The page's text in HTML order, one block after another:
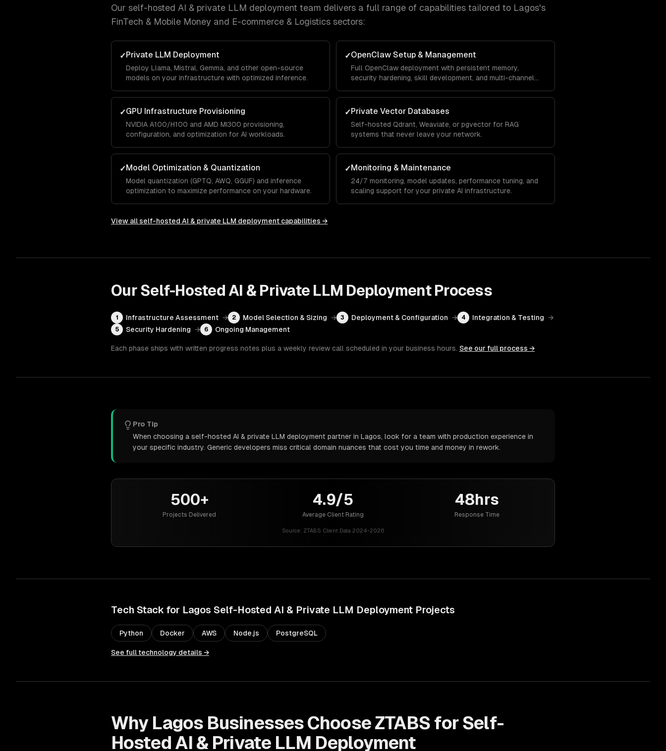
Our self-hosted AI & private LLM deployment team delivers a full range of capabilities tailored to Lagos's
FinTech & Mobile Money and E-commerce & Logistics sectors:
✓Private LLM Deployment
Deploy Llama, Mistral, Gemma, and other open-source
models on your infrastructure with optimized inference.
✓OpenClaw Setup & Management
Full OpenClaw deployment with persistent memory,
security hardening, skill development, and multi-channel
✓GPU Infrastructure Provisioning
NVIDIA A100/H100 and AMD MI300 provisioning,
configuration, and optimization for AI workloads.
✓Private Vector Databases
Self-hosted Qdrant, Weaviate, or pgvector for RAG
systems that never leave your network.
✓Model Optimization & Quantization
Model quantization (GPTQ, AWQ, GGUF) and inference
optimization to maximize performance on your hardware.
✓Monitoring & Maintenance
24/7 monitoring, model updates, performance tuning, and
scaling support for your private AI infrastructure.
View all self-hosted AI & private LLM deployment capabilities →
Our Self-Hosted AI & Private LLM DeploymentProcess
1 Infrastructure Assessment → 2 Model Selection & Sizing → 3 Deployment & Configuration → 4 Integration & Testing →
5 Security Hardening → 6 Ongoing Management
Each phase ships with written progress notes plus a weekly review call scheduled in your business hours. See our full process →
Pro Tip
When choosing a self-hosted AI & private LLM deployment partner in Lagos, look for a team with production experience in
your specific industry. Generic developers miss critical domain nuances that cost you time and money in rework.
500+
Projects Delivered
4.9/5
Average Client Rating
48hrs
Response Time
Source: ZTABS Client Data 2024-2026
Tech Stack for Lagos Self-Hosted AI & Private LLM Deployment Projects
Python Docker AWS Node.js PostgreSQL
See full technology details →
Why LagosBusinesses Choose ZTABS forSelf-
Hosted AI & Private LLM Deployment